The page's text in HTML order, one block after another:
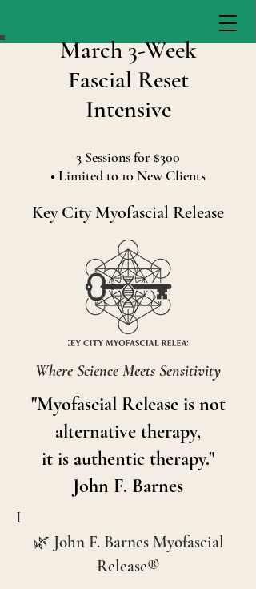
March 3-Week
Fascial Reset
Intensive
3 Sessions for $300
• Limited to 10 New Clients
Key City Myofascial Release
Where Science Meets Sensitivity
"Myofascial Release is not
alternative therapy,
it is authentic therapy."
John F. Barnes
I
🌿 John F. Barnes Myofascial
Release®